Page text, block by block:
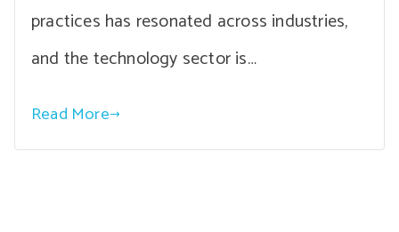
practices has resonated across industries,
and the technology sector is…
Read More